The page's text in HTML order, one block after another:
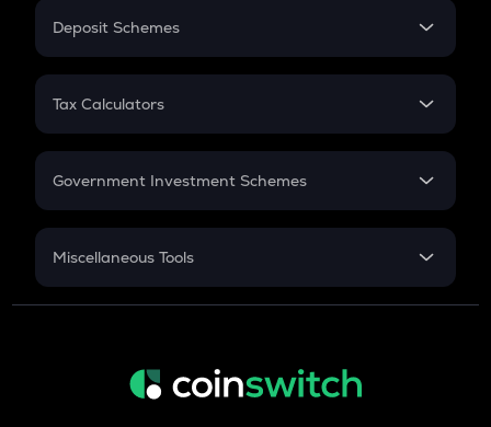
PPF
Gratuity
Retirement
Deposit Schemes
FD
Tax Calculators
GST
Government Investment Schemes
Sukanya Samriddhu Yojana
Miscellaneous Tools
Inflation